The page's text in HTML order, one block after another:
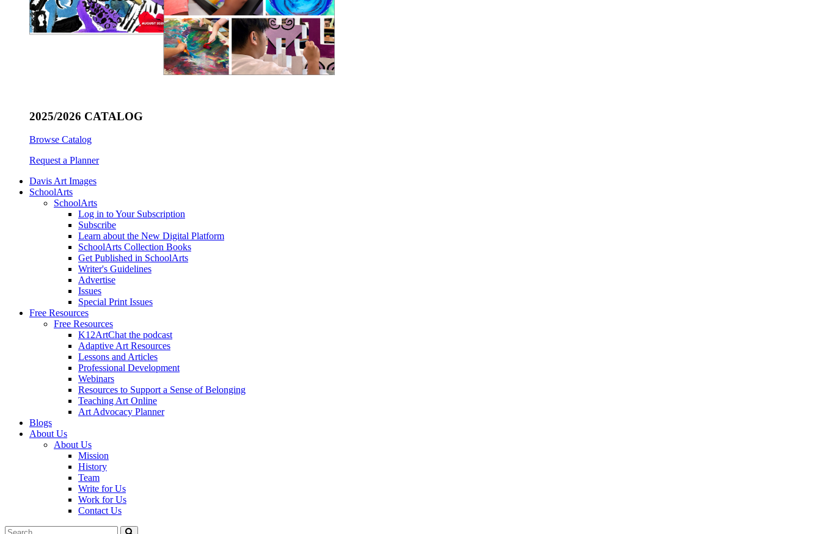
2025/2026 CATALOG
Browse Catalog
Request a Planner
Davis Art Images
SchoolArts
SchoolArts
Log in to Your Subscription
Subscribe
Learn about the New Digital Platform
SchoolArts Collection Books
Get Published in SchoolArts
Writer's Guidelines
Advertise
Issues
Special Print Issues
Free Resources
Free Resources
K12ArtChat the podcast
Adaptive Art Resources
Lessons and Articles
Professional Development
Webinars
Resources to Support a Sense of Belonging
Teaching Art Online
Art Advocacy Planner
Blogs
About Us
About Us
Mission
History
Team
Write for Us
Work for Us
Contact Us